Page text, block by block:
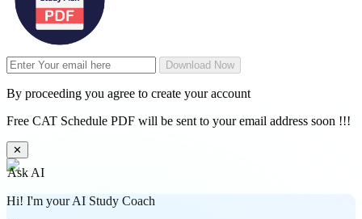
Download Now
By proceeding you agree to create your account
Free CAT Schedule PDF will be sent to your email address soon !!!
✕
Ask AI
Hi! I'm your AI Study Coach